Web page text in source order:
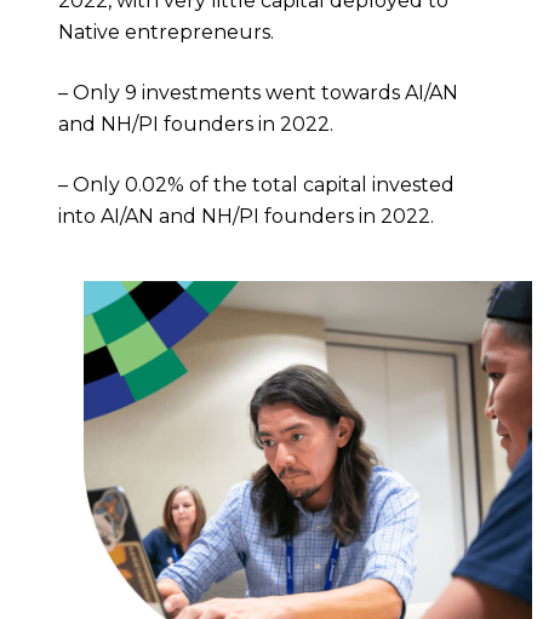
Native entrepreneurs.
– Only 9 investments went towards AI/AN
and NH/PI founders in 2022.
– Only 0.02% of the total capital invested
into AI/AN and NH/PI founders in 2022.